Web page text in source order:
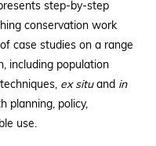
step-by-step
conservation work
case studies on a range
including population
ex situand in
planning, policy,
use.